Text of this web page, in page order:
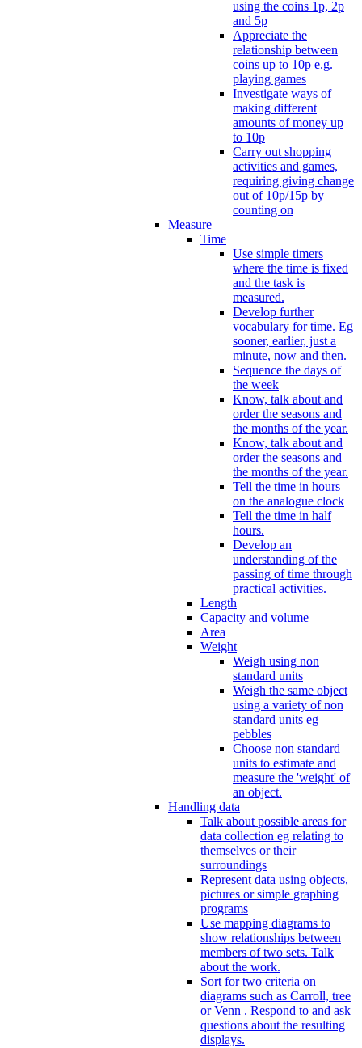
using the coins 1p, 2p
and 5p
Appreciate the
relationship between
coins up to 10p e.g.
playing games
Investigate ways of
making different
amounts of money up
to 10p
Carry out shopping
activities and games,
requiring giving change
out of 10p/15p by
counting on
Measure
Time
Use simple timers
where the time is fixed
and the task is
measured.
Develop further
vocabulary for time. Eg
sooner, earlier, just a
minute, now and then.
Sequence the days of
the week
Know, talk about and
order the seasons and
the months of the year.
Know, talk about and
order the seasons and
the months of the year.
Tell the time in hours
on the analogue clock
Tell the time in half
hours.
Develop an
understanding of the
passing of time through
practical activities.
Length
Capacity and volume
Area
Weight
Weigh using non
standard units
Weigh the same object
using a variety of non
standard units eg
pebbles
Choose non standard
units to estimate and
measure the 'weight' of
an object.
Handling data
Talk about possible areas for
data collection eg relating to
themselves or their
surroundings
Represent data using objects,
pictures or simple graphing
programs
Use mapping diagrams to
show relationships between
members of two sets. Talk
about the work.
Sort for two criteria on
diagrams such as Carroll, tree
or Venn . Respond to and ask
questions about the resulting
displays.